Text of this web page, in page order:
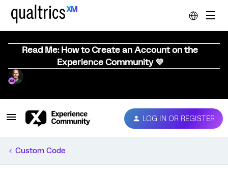
Read Me: How to Create an Account on the
Experience Community 💜
LOG IN OR REGISTER
Custom Code